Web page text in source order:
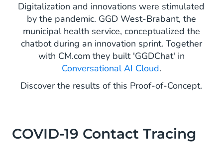
Digitalization and innovations were stimulated
by the pandemic. GGD West-Brabant, the
municipal health service, conceptualized the
chatbot during an innovation sprint. Together
with CM.com they built 'GGDChat' in
Conversational AI Cloud.
Discover the results of this Proof-of-Concept.
COVID-19 Contact Tracing